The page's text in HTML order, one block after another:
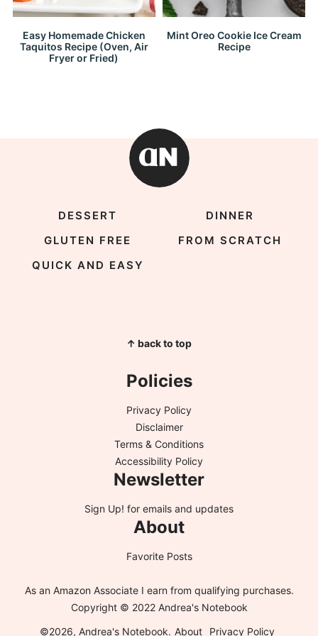
Easy Homemade Chicken
Taquitos Recipe (Oven, Air
Fryer or Fried)
Mint Oreo Cookie Ice Cream
Recipe
DESSERT
DINNER
GLUTEN FREE
FROM SCRATCH
QUICK AND EASY
↑ back to top
Policies
Privacy Policy
Disclaimer
Terms & Conditions
Accessibility Policy
Newsletter
Sign Up! for emails and updates
About
Favorite Posts
As an Amazon Associate I earn from qualifying purchases.
Copyright © 2022 Andrea's Notebook
©2026, Andrea's Notebook. About Privacy Policy